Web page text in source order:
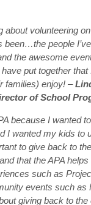
about volunteering
been…the people
the awesome
put together that
families) enjoy! –
of School
because I wanted
I wanted my kids to
to give back to
that the APA
such as
events such as
giving back to